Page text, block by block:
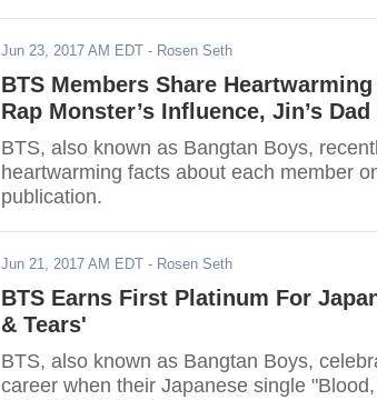
Jun 23, 2017 AM EDT - Rosen Seth
BTS Members Share
Rap Monster’s Influence, Jin’s
BTS, also known as Bangtan Boys,
heartwarming facts about each member
publication.
Jun 21, 2017 AM EDT - Rosen Seth
BTS Earns First Platinum For
& Tears'
BTS, also known as Bangtan Boys,
career when their Japanese single